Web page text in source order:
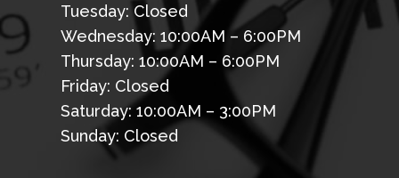
Tuesday: Closed
Wednesday: 10:00AM – 6:00PM
Thursday: 10:00AM – 6:00PM
Friday: Closed
Saturday: 10:00AM – 3:00PM
Sunday: Closed